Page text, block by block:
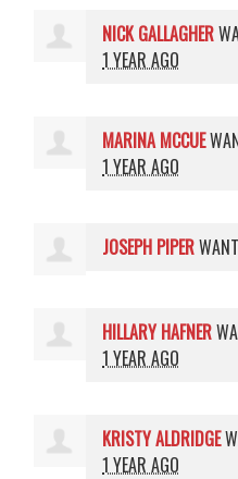
NICK GALLAGHER
1 YEAR AGO
MARINA MCCUE
1 YEAR AGO
JOSEPH PIPER
HILLARY HAFNER
1 YEAR AGO
KRISTY ALDRIDGE
1 YEAR AGO